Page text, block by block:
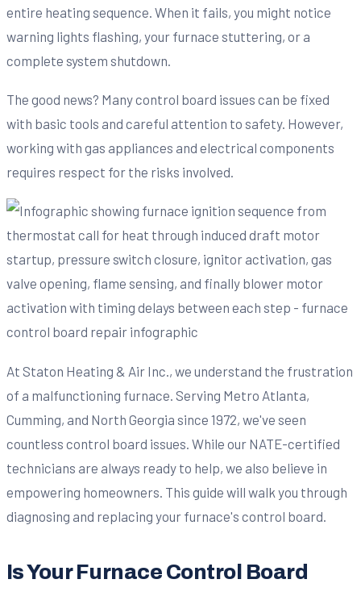
entire heating sequence. When it fails, you might notice
warning lights flashing, your furnace stuttering, or a
complete system shutdown.
The good news? Many control board issues can be fixed
with basic tools and careful attention to safety. However,
working with gas appliances and electrical components
requires respect for the risks involved.
At Staton Heating & Air Inc., we understand the frustration
of a malfunctioning furnace. Serving Metro Atlanta,
Cumming, and North Georgia since 1972, we've seen
countless control board issues. While our NATE-certified
technicians are always ready to help, we also believe in
empowering homeowners. This guide will walk you through
diagnosing and replacing your furnace's control board.
Is Your Furnace Control Board